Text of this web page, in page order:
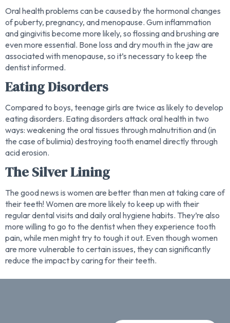
Oral health problems can be caused by the hormonal changes
of puberty, pregnancy, and menopause. Gum inflammation
and gingivitis become more likely, so flossing and brushing are
even more essential. Bone loss and dry mouth in the jaw are
associated with menopause, so it’s necessary to keep the
dentist informed.
Eating Disorders
Compared to boys, teenage girls are twice as likely to develop
eating disorders. Eating disorders attack oral health in two
ways: weakening the oral tissues through malnutrition and (in
the case of bulimia) destroying tooth enamel directly through
acid erosion.
The Silver Lining
The good news is women are better than men at taking care of
their teeth! Women are more likely to keep up with their
regular dental visits and daily oral hygiene habits. They’re also
more willing to go to the dentist when they experience tooth
pain, while men might try to tough it out. Even though women
are more vulnerable to certain issues, they can significantly
reduce the impact by caring for their teeth.